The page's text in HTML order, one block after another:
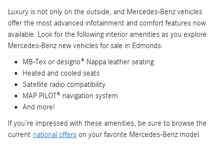
Luxury is not only on the outside, and Mercedes-Benz vehicles
offer the most advanced infotainment and comfort features now
available. Look for the following interior amenities as you explore
Mercedes-Benz new vehicles for sale in Edmonds:
MB-Tex or designo® Nappa leather seating
Heated and cooled seats
Satellite radio compatibility
MAP PILOT® navigation system
And more!
If you're impressed with these amenities, be sure to browse the
current national offers on your favorite Mercedes-Benz model.